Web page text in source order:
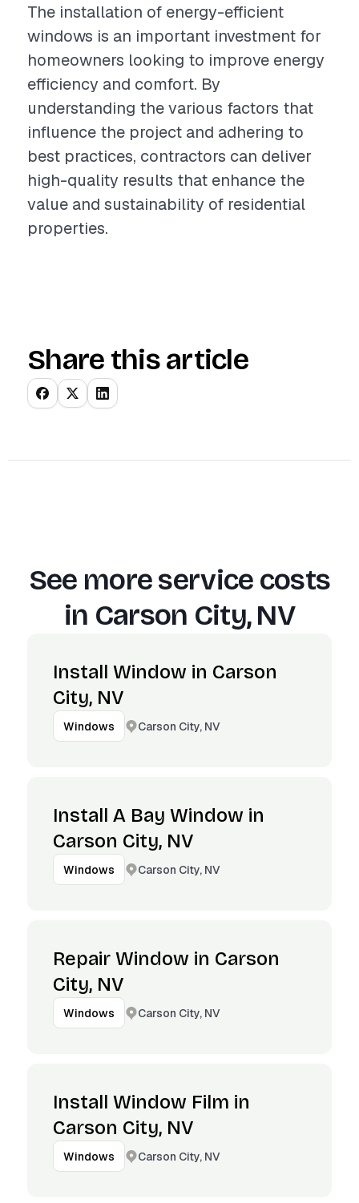
The installation of energy-efficient
windows is an important investment for
homeowners looking to improve energy
efficiency and comfort. By
understanding the various factors that
influence the project and adhering to
best practices, contractors can deliver
high-quality results that enhance the
value and sustainability of residential
properties.
Share this article
See more service costs
in Carson City, NV
Install Window in Carson
City, NV
Windows Carson City, NV
Install A Bay Window in
Carson City, NV
Windows Carson City, NV
Repair Window in Carson
City, NV
Windows Carson City, NV
Install Window Film in
Carson City, NV
Windows Carson City, NV